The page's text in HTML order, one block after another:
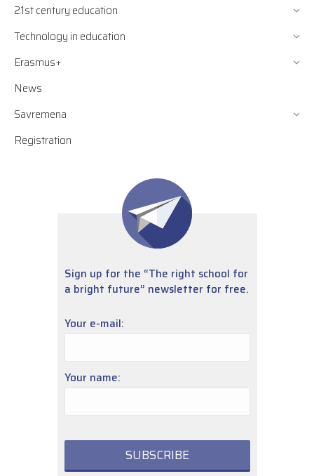
21st century education
Technology in education
Erasmus+
News
Savremena
Registration
Sign up for the “The right school for
a bright future” newsletter for free.
Your e-mail:
Your name: